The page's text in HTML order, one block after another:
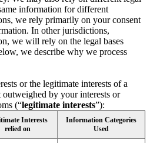
information for different
we rely primarily on your consent
In other jurisdictions,
we will rely on the legal bases
we describe why we process
or the legitimate interests of a
by your interests or
(“legitimate interests”):
Interests
relied on
Information Categories
Used